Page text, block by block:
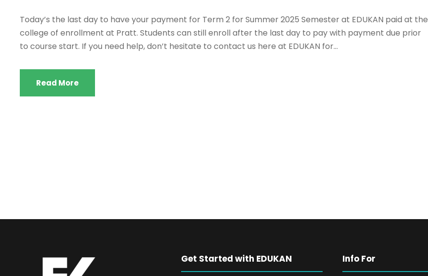
Today’s the last day to have your payment for Term 2 for Summer 2025 Semester at EDUKAN paid at the
college of enrollment at Pratt. Students can still enroll after the last day to pay with payment due prior
to course start. If you need help, don’t hesitate to contact us here at EDUKAN for...
Read More
Get Started with EDUKAN Info For